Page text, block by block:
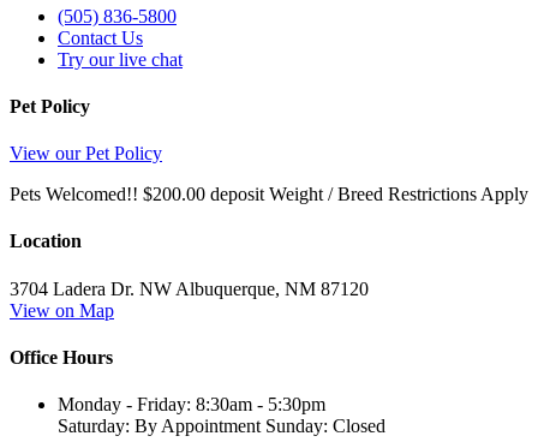
(505) 836-5800
Contact Us
Try our live chat
Pet Policy
View our Pet Policy
Pets Welcomed!! $200.00 deposit Weight / Breed Restrictions Apply
Location
3704 Ladera Dr. NW Albuquerque, NM 87120
View on Map
Office Hours
Monday - Friday: 8:30am - 5:30pm
Saturday: By Appointment Sunday: Closed